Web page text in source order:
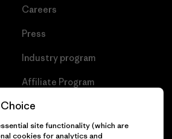
Careers
Press
Industry program
Affiliate Program
Patagonia Sweden Sitemap
site functionality (which are
cookies for analytics and